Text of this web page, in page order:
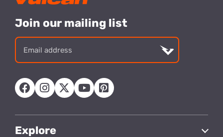
Join our mailing list
address
Explore